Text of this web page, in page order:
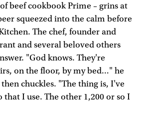
beef cookbook Prime – grins at
squeezed into the calm before
The chef, founder and
and several beloved others
"God knows. They're
on the floor, by my bed…" he
chuckles. "The thing is, I've
that I use. The other 1,200 or so I